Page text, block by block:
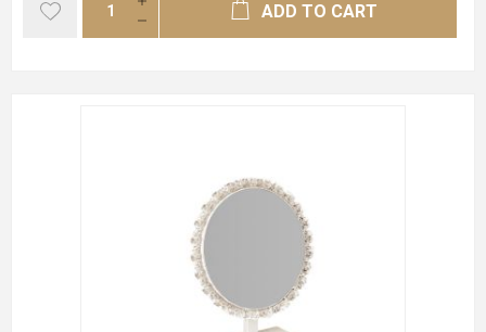
ADD TO CART